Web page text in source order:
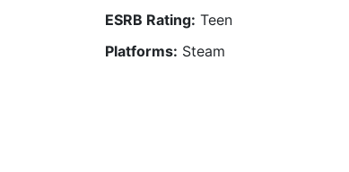
ESRB Rating: Teen
Platforms: Steam